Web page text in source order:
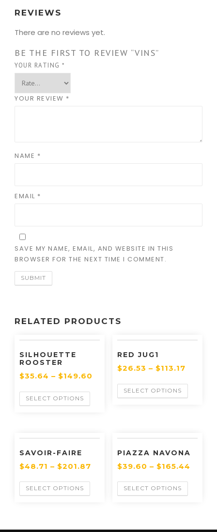
REVIEWS
There are no reviews yet.
BE THE FIRST TO REVIEW “VINS”
YOUR RATING *
YOUR REVIEW *
NAME *
EMAIL *
SAVE MY NAME, EMAIL, AND WEBSITE IN THIS
BROWSER FOR THE NEXT TIME I COMMENT.
RELATED PRODUCTS
SILHOUETTE
ROOSTER
$35.64 – $149.60
SELECT OPTIONS
RED JUG1
$26.53 – $113.17
SELECT OPTIONS
SAVOIR-FAIRE
$48.71 – $201.87
SELECT OPTIONS
PIAZZA NAVONA
$39.60 – $165.44
SELECT OPTIONS